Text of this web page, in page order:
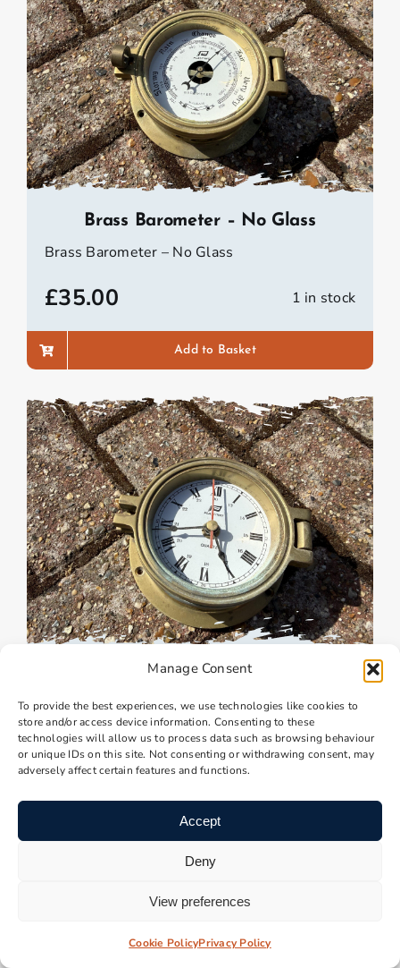
Manage Consent
To provide the best experiences, we use technologies like cookies to
store and/or access device information. Consenting to these
technologies will allow us to process data such as browsing behaviour
or unique IDs on this site. Not consenting or withdrawing consent, may
adversely affect certain features and functions.
Accept
Deny
View preferences
Cookie PolicyPrivacy Policy
Brass Barometer – No Glass
Brass Barometer – No Glass
£35.00 1 in stock
Add to Basket
Brass Clock – No Glass
Brass Clock – No Glass
£35.00 1 in stock
Add to Basket